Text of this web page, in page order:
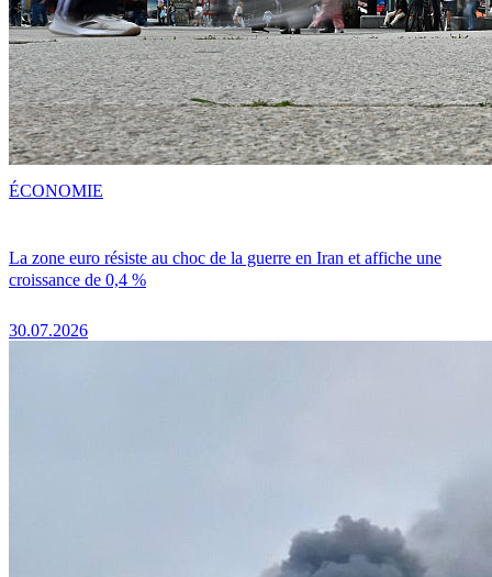
La zone euro résiste au choc de la guerre en Iran et affiche une
croissance de 0,4 %
30.07.2026
ÉCONOMIE